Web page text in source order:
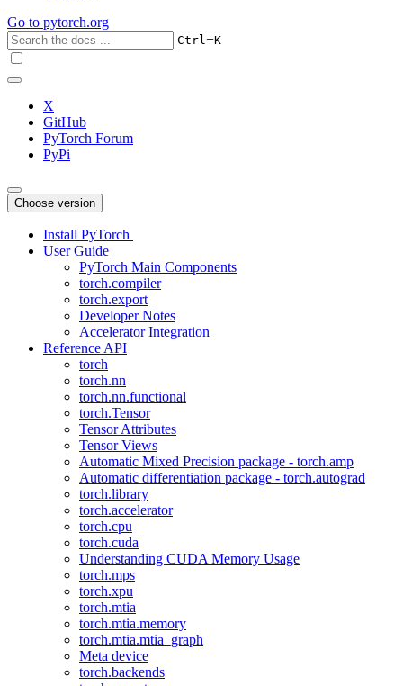
Go to pytorch.org
Ctrl+K
X
GitHub
PyTorch Forum
PyPi
Choose version
Install PyTorch
User Guide
PyTorch Main Components
torch.compiler
torch.export
Developer Notes
Accelerator Integration
Reference API
torch
torch.nn
torch.nn.functional
torch.Tensor
Tensor Attributes
Tensor Views
Automatic Mixed Precision package - torch.amp
Automatic differentiation package - torch.autograd
torch.library
torch.accelerator
torch.cpu
torch.cuda
Understanding CUDA Memory Usage
torch.mps
torch.xpu
torch.mtia
torch.mtia.memory
torch.mtia.mtia_graph
Meta device
torch.backends